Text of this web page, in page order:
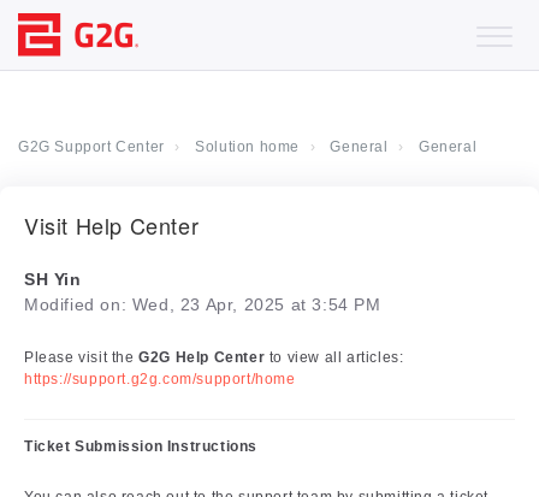
G2G Support Center Solution home General General
Visit Help Center
SH Yin
Modified on: Wed, 23 Apr, 2025 at 3:54 PM
Please visit theG2G Help Center to view all articles:
https://support.g2g.com/support/home
Ticket Submission Instructions